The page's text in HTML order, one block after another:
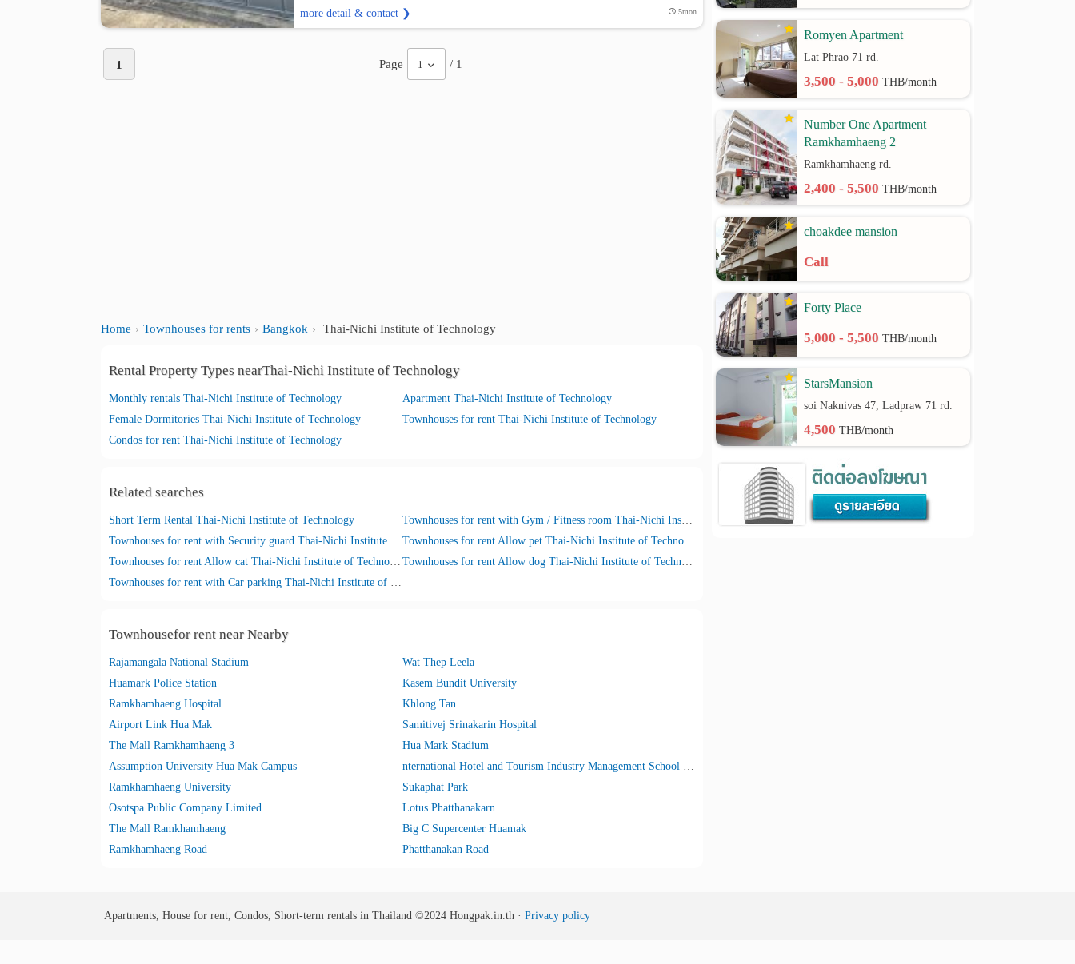
more detail & contact ❯ 5mon
1 Page 1 / 1
Home Townhouses for rents Bangkok Thai-Nichi Institute of Technology
Rental Property Types nearThai-Nichi Institute of Technology
Monthly rentals Thai-Nichi Institute of Technology
Apartment Thai-Nichi Institute of Technology
Female Dormitories Thai-Nichi Institute of Technology
Townhouses for rent Thai-Nichi Institute of Technology
Condos for rent Thai-Nichi Institute of Technology
Related searches
Short Term Rental Thai-Nichi Institute of Technology
Townhouses for rent with Gym / Fitness room Thai-Nichi Institute of Technology
Townhouses for rent with Security guard Thai-Nichi Institute of Technology
Townhouses for rent Allow pet Thai-Nichi Institute of Technology
Townhouses for rent Allow cat Thai-Nichi Institute of Technology
Townhouses for rent Allow dog Thai-Nichi Institute of Technology
Townhouses for rent with Car parking Thai-Nichi Institute of Technology
Townhousefor rent near Nearby
Rajamangala National Stadium
Wat Thep Leela
Huamark Police Station
Kasem Bundit University
Ramkhamhaeng Hospital
Khlong Tan
Airport Link Hua Mak
Samitivej Srinakarin Hospital
The Mall Ramkhamhaeng 3
Hua Mark Stadium
Assumption University Hua Mak Campus
nternational Hotel and Tourism Industry Management School (I-Tim)
Ramkhamhaeng University
Sukaphat Park
Osotspa Public Company Limited
Lotus Phatthanakarn
The Mall Ramkhamhaeng
Big C Supercenter Huamak
Ramkhamhaeng Road
Phatthanakan Road
Romyen Apartment
Lat Phrao 71 rd.
3,500 - 5,000THB/month
Number One Apartment
Ramkhamhaeng 2
Ramkhamhaeng rd.
2,400 - 5,500THB/month
choakdee mansion
Call
Forty Place
5,000 - 5,500THB/month
StarsMansion
soi Naknivas 47, Ladpraw 71 rd.
4,500THB/month
Apartments, House for rent, Condos, Short-term rentals in Thailand ©2024 Hongpak.in.th · Privacy policy